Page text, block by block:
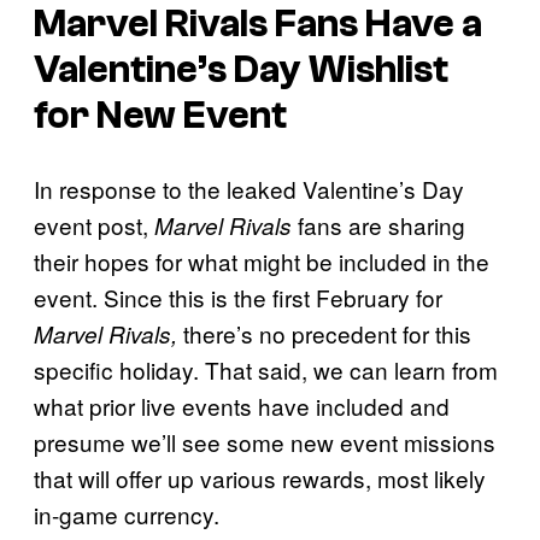
Marvel RivalsFans Have a
Valentine’s Day Wishlist
for New Event
In response to the leaked Valentine’s Day
event post, Marvel Rivals fans are sharing
their hopes for what might be included in the
event. Since this is the first February for
Marvel Rivals, there’s no precedent for this
specific holiday. That said, we can learn from
what prior live events have included and
presume we’ll see some new event missions
that will offer up various rewards, most likely
in-game currency.